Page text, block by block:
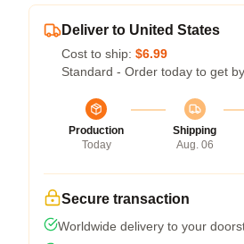
Deliver to United States
Cost to ship: $6.99
Standard - Order today to get by
Production
Today
Shipping
Aug. 06
Secure transaction
Worldwide delivery to your